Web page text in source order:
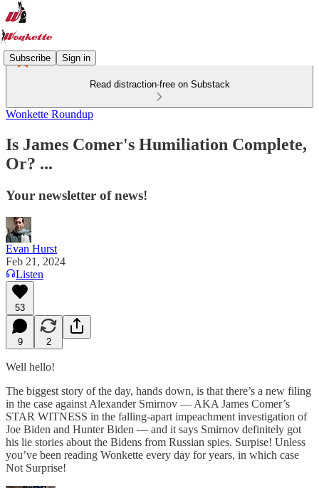
Subscribe Sign in
Read distraction-free on Substack
Wonkette Roundup
Is James Comer's Humiliation Complete,
Or? ...
Your newsletter of news!
Evan Hurst
Feb 21, 2024
Listen
53
9 2
Well hello!
The biggest story of the day, hands down, is that there’s a new filing
in the case against Alexander Smirnov — AKA James Comer’s
STAR WITNESS in the falling-apart impeachment investigation of
Joe Biden and Hunter Biden — and it says Smirnov definitely got
his lie stories about the Bidens from Russian spies. Surpise! Unless
you’ve been reading Wonkette every day for years, in which case
Not Surprise!